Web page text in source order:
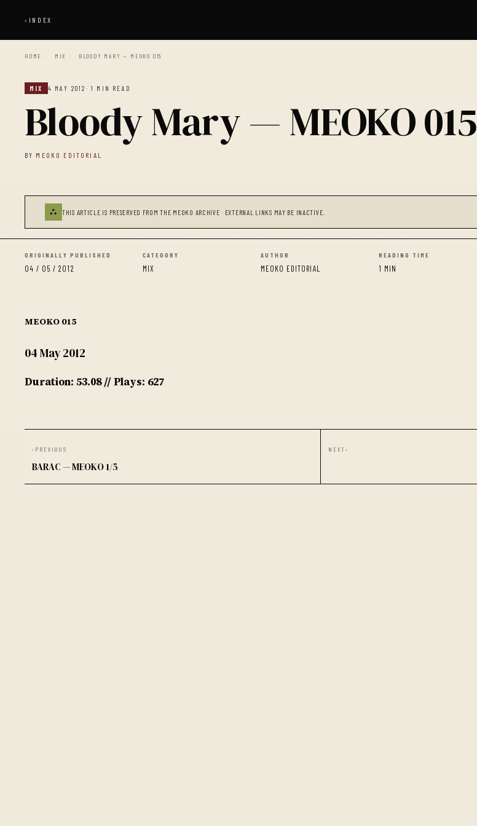
‹ INDEX
HOME / MIX / BLOODY MARY — MEOKO 015
MIX 4 MAY 2012 · 1 MIN READ
Bloody Mary — MEOKO 015
BY MEOKO EDITORIAL
⛬ THIS ARTICLE IS PRESERVED FROM THE MEOKO ARCHIVE · EXTERNAL LINKS MAY BE INACTIVE.
ORIGINALLY PUBLISHED
04 / 05 / 2012
CATEGORY
MIX
AUTHOR
MEOKO EDITORIAL
READING TIME
1 MIN
MEOKO 015
04 May 2012
Duration: 53.08 // Plays: 627
‹ PREVIOUS
BARAC — MEOKO 1/5
NEXT ›